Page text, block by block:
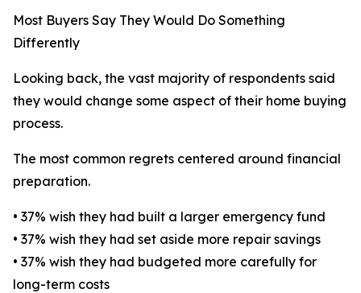
Most Buyers Say They Would Do Something
Differently
Looking back, the vast majority of respondents said
they would change some aspect of their home buying
process.
The most common regrets centered around financial
preparation.
• 37% wish they had built a larger emergency fund
• 37% wish they had set aside more repair savings
• 37% wish they had budgeted more carefully for
long-term costs